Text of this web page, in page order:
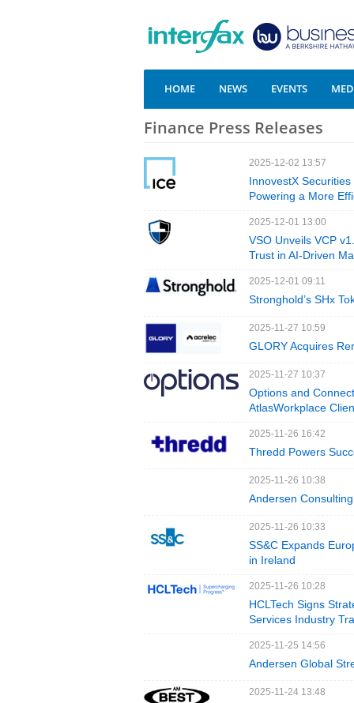
HOME NEWS EVENTS
Finance Press Releases
2025-12-02 13:57
InnovestX
Powering a More
2025-12-01 13:00
VSO Unveils VCP
Trust in AI-Driven
2025-12-01 09:11
Stronghold’s SHx
2025-11-27 10:59
GLORY Acquires
2025-11-27 10:37
Options and
AtlasWorkplace
2025-11-26 16:42
Thredd Powers
2025-11-26 10:38
Andersen
2025-11-26 10:33
SS&C Expands
in Ireland
2025-11-26 10:28
HCLTech Signs
Services Industry
2025-11-25 14:56
Andersen Global
2025-11-24 13:48